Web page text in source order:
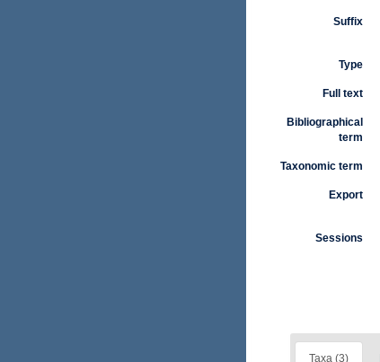
Suffix
Type
Full text
Bibliographical
term
Taxonomic term
Export
Sessions
Taxa (3)